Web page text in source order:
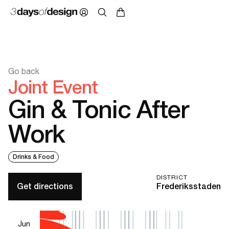
Go back
Joint Event
Gin & Tonic After
Work
Drinks & Food
DISTRICT
Frederiksstaden
Get directions
Jun